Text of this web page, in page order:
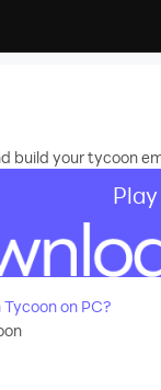
build your tycoon
on PC?